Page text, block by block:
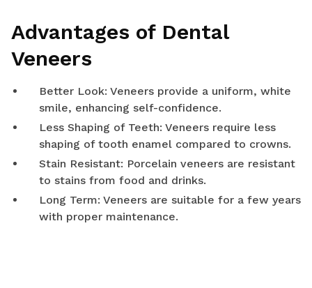
Advantages of Dental
Veneers
Better Look: Veneers provide a uniform, white
smile, enhancing self-confidence.
Less Shaping of Teeth: Veneers require less
shaping of tooth enamel compared to crowns.
Stain Resistant: Porcelain veneers are resistant
to stains from food and drinks.
Long Term: Veneers are suitable for a few years
with proper maintenance.